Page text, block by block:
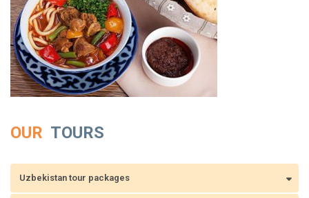
OUR TOURS
Uzbekistan tour packages